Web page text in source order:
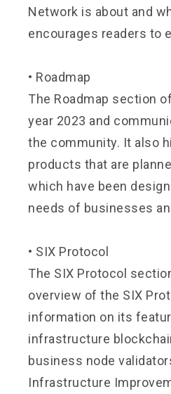
Network is about and
encourages readers to
• Roadmap
The Roadmap section
year 2023 and
the community. It also
products that are
which have been
needs of businesses
• SIX Protocol
The SIX Protocol
overview of the SIX
information on its
infrastructure
business node
Infrastructure